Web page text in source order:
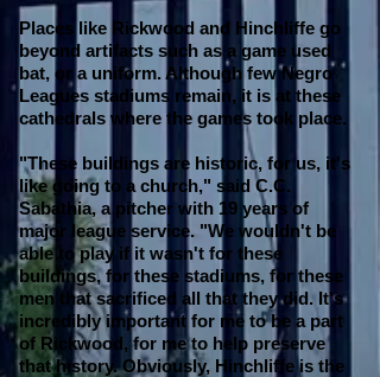
Places like Rickwood and Hinchliffe go
beyond artifacts such as a game used
bat, or a uniform. Although few Negro
Leagues stadiums remain, it is at these
cathedrals where the games took place.
"These buildings are historic, for us, it's
like going to a church," said C.C.
Sabathia, a pitcher with 19 years of
major league service. "We wouldn't be
able to play if it wasn't for these
buildings, for these stadiums, for these
men that sacrificed all that they did. It's
incredibly important for me to be a part
of Rickwood, for me to help preserve
that history.Obviously, Hinchliffe is the